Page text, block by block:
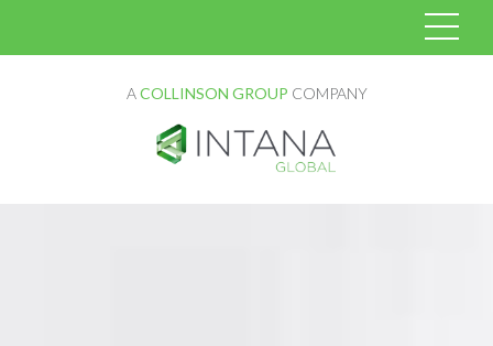
ACOLLINSON GROUP COMPANY